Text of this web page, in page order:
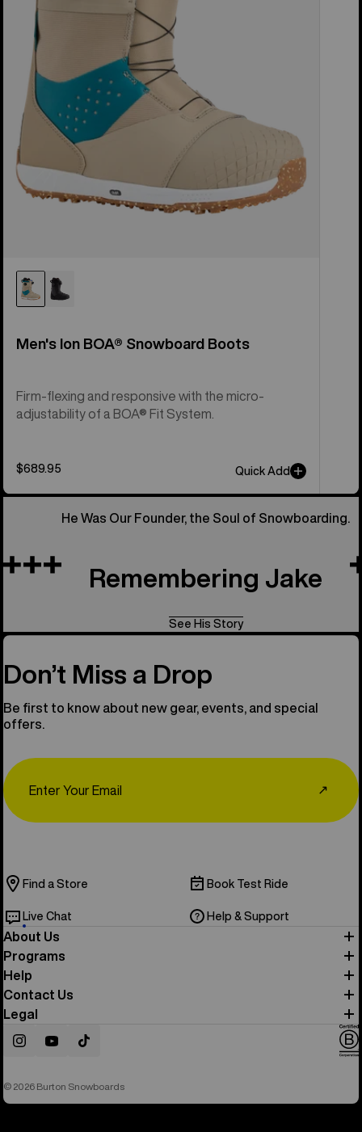
Men's Ion BOA® Snowboard Boots
Firm-flexing and responsive with the micro-
adjustability of a BOA® Fit System.
$689.95 Quick Add
He Was Our Founder, the Soul of Snowboarding.
Remembering Jake
See His Story
Don’t Miss a Drop
Be first to know about new gear, events, and special
offers.
↗
Find a Store Book Test Ride
Live Chat Help & Support
About Us
Programs
Help
Contact Us
Legal
InstagramYouTubeTikTok
© 2026 Burton Snowboards